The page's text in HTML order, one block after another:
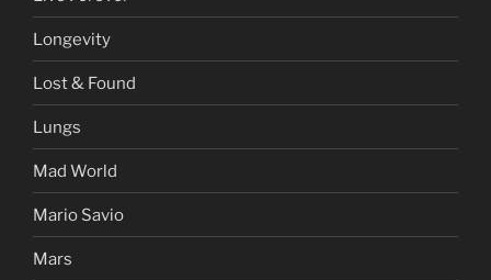
Longevity
Lost & Found
Lungs
Mad World
Mario Savio
Mars